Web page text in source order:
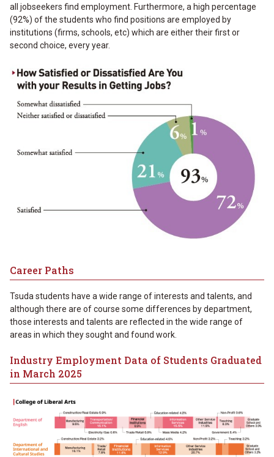
all jobseekers find employment. Furthermore, a high percentage
(92%) of the students who find positions are employed by
institutions (firms, schools, etc) which are either their first or
second choice, every year.
Career Paths
Tsuda students have a wide range of interests and talents, and
although there are of course some differences by department,
those interests and talents are reflected in the wide range of
areas in which they sought and found work.
Industry Employment Data of Students Graduated
in March 2025